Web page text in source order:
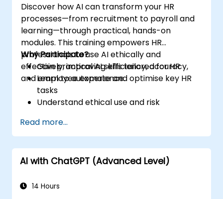
Discover how AI can transform your HR
processes—from recruitment to payroll and
learning—through practical, hands-on
modules. This training empowers HR
professionals to use AI ethically and
effectively, improving efficiency, accuracy,
and employee experience.
Why Participate?
Gain practical AI skills tailored for HR
Learn to automate and optimise key HR
tasks
Understand ethical use and risk
Prepare your HR function for the future
Read more...
AI with ChatGPT (Advanced Level)
14 Hours